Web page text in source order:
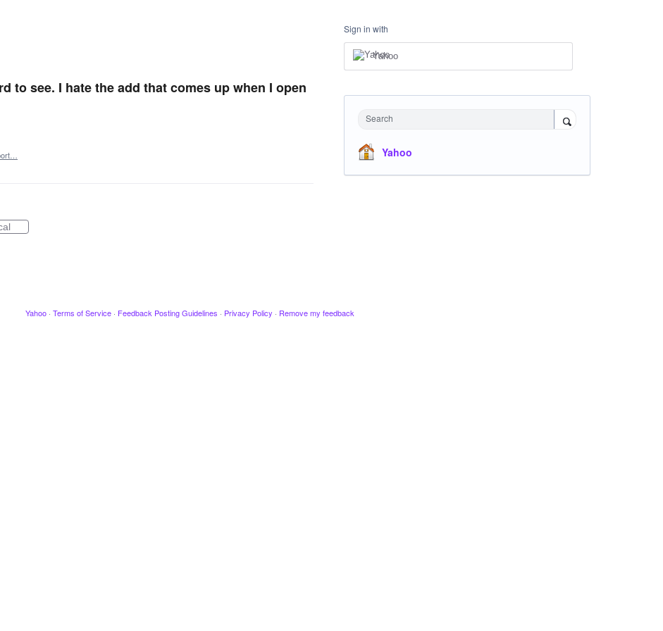
to see. I hate the add that comes up when I open
Sign in with
Yahoo
Search
Yahoo
Yahoo · Terms of Service · Feedback Posting Guidelines · Privacy Policy · Remove my feedback